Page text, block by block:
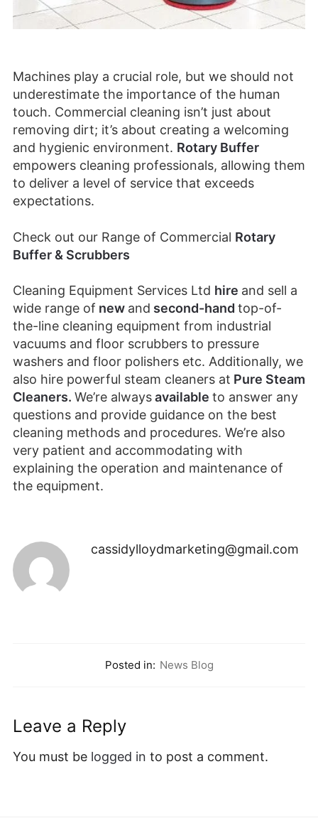
Machines play a crucial role, but we should not
underestimate the importance of the human
touch. Commercial cleaning isn’t just about
removing dirt; it’s about creating a welcoming
and hygienic environment. Rotary Buffer
empowers cleaning professionals, allowing them
to deliver a level of service that exceeds
expectations.
Check out our Range of Commercial Rotary
Buffer & Scrubbers
Cleaning Equipment Services Ltd hire and sell a
wide range of new and second-hand top-of-
the-line cleaning equipment from industrial
vacuums and floor scrubbers to pressure
washers and floor polishers etc. Additionally, we
also hire powerful steam cleaners at Pure Steam
Cleaners. We’re alwaysavailable to answer any
questions and provide guidance on the best
cleaning methods and procedures. We’re also
very patient and accommodating with
explaining the operation and maintenance of
the equipment.
cassidylloydmarketing@gmail.com
Posted in: News Blog
Leave a Reply
You must be logged in to post a comment.